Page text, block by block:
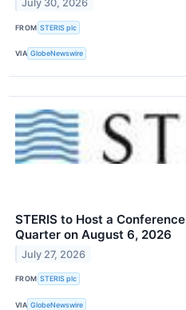
July 30, 2026
FROM STERIS plc
VIA GlobeNewswire
STERIS to Host a
Quarter on August 6, 2026
July 27, 2026
FROM STERIS plc
VIA GlobeNewswire